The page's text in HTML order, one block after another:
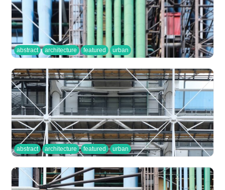
abstract architecture featured urban
abstract architecture featured urban